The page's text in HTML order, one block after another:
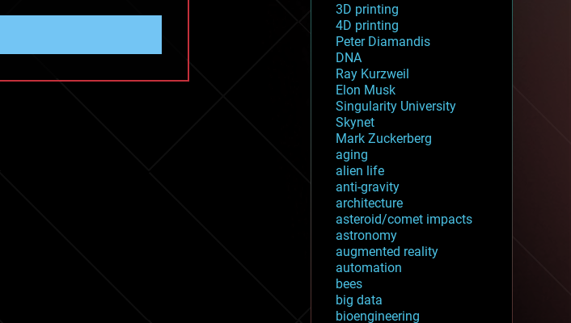
3D printing
4D printing
Peter Diamandis
DNA
Ray Kurzweil
Elon Musk
Singularity University
Skynet
Mark Zuckerberg
aging
alien life
anti-gravity
architecture
asteroid/comet impacts
astronomy
augmented reality
automation
bees
big data
bioengineering